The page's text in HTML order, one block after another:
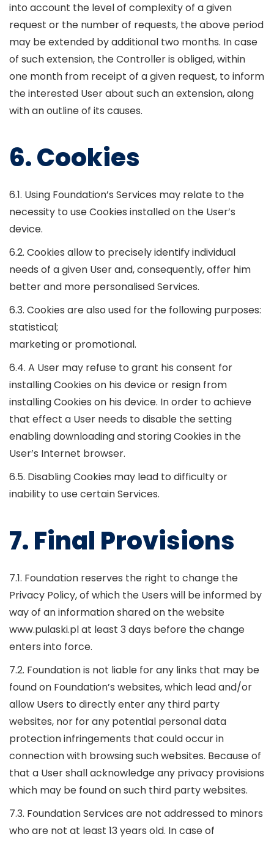
into account the level of complexity of a given
request or the number of requests, the above period
may be extended by additional two months. In case
of such extension, the Controller is obliged, within
one month from receipt of a given request, to inform
the interested User about such an extension, along
with an outline of its causes.
6. Cookies
6.1. Using Foundation’s Services may relate to the
necessity to use Cookies installed on the User’s
device.
6.2. Cookies allow to precisely identify individual
needs of a given User and, consequently, offer him
better and more personalised Services.
6.3. Cookies are also used for the following purposes:
statistical;
marketing or promotional.
6.4. A User may refuse to grant his consent for
installing Cookies on his device or resign from
installing Cookies on his device. In order to achieve
that effect a User needs to disable the setting
enabling downloading and storing Cookies in the
User’s Internet browser.
6.5. Disabling Cookies may lead to difficulty or
inability to use certain Services.
7. Final Provisions
7.1. Foundation reserves the right to change the
Privacy Policy, of which the Users will be informed by
way of an information shared on the website
www.pulaski.pl at least 3 days before the change
enters into force.
7.2. Foundation is not liable for any links that may be
found on Foundation’s websites, which lead and/or
allow Users to directly enter any third party
websites, nor for any potential personal data
protection infringements that could occur in
connection with browsing such websites. Because of
that a User shall acknowledge any privacy provisions
which may be found on such third party websites.
7.3. Foundation Services are not addressed to minors
who are not at least 13 years old. In case of